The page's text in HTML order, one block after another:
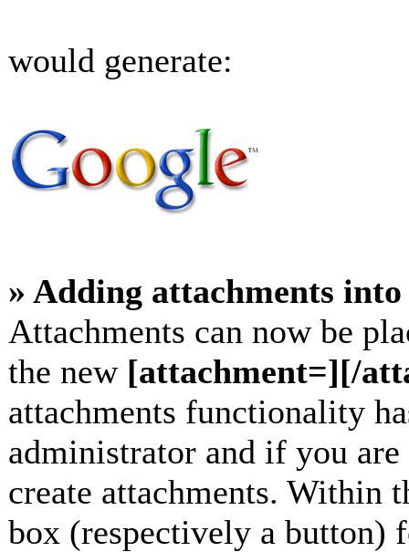
would generate:
» Adding attachments into
Attachments can now be
the new [attachment=][/
attachments functionality
administrator and if you
create attachments. Within
box (respectively a button)